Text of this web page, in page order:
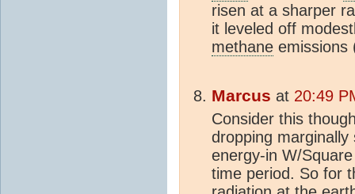
risen at a sharper
it leveled off
methane emissions
Marcus at 20:49
Consider this
dropping
energy-in W/
time period. So for